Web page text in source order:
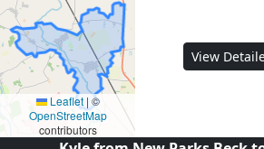
Leaflet | ©
OpenStreetMap
contributors
View